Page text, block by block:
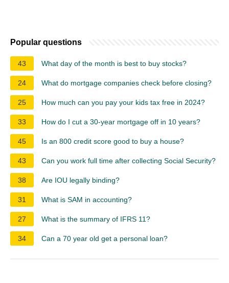
Popular questions
43 What day of the month is best to buy stocks?
24 What do mortgage companies check before closing?
25 How much can you pay your kids tax free in 2024?
33 How do I cut a 30-year mortgage off in 10 years?
45 Is an 800 credit score good to buy a house?
43 Can you work full time after collecting Social Security?
38 Are IOU legally binding?
31 What is SAM in accounting?
27 What is the summary of IFRS 11?
34 Can a 70 year old get a personal loan?